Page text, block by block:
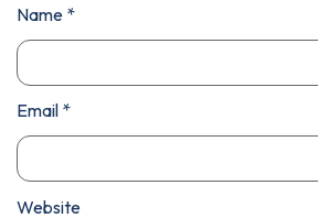
Name *
Email *
Website